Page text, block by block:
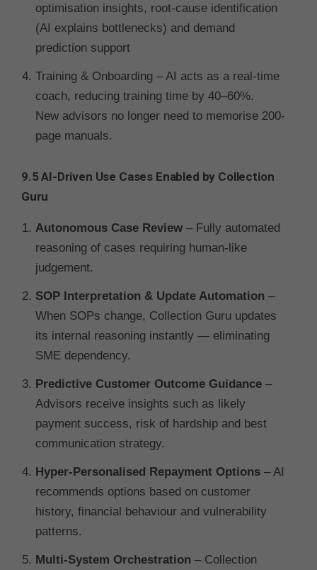
optimisation insights, root-cause identification
(AI explains bottlenecks) and demand
prediction support
Training & Onboarding – AI acts as a real-time
coach, reducing training time by 40–60%.
New advisors no longer need to memorise 200-
page manuals.
9.5 AI-Driven Use Cases Enabled by Collection
Guru
Autonomous Case Review – Fully automated
reasoning of cases requiring human-like
judgement.
SOP Interpretation & Update Automation –
When SOPs change, Collection Guru updates
its internal reasoning instantly — eliminating
SME dependency.
Predictive Customer Outcome Guidance –
Advisors receive insights such as likely
payment success, risk of hardship and best
communication strategy.
Hyper-Personalised Repayment Options – AI
recommends options based on customer
history, financial behaviour and vulnerability
patterns.
Multi-System Orchestration – Collection